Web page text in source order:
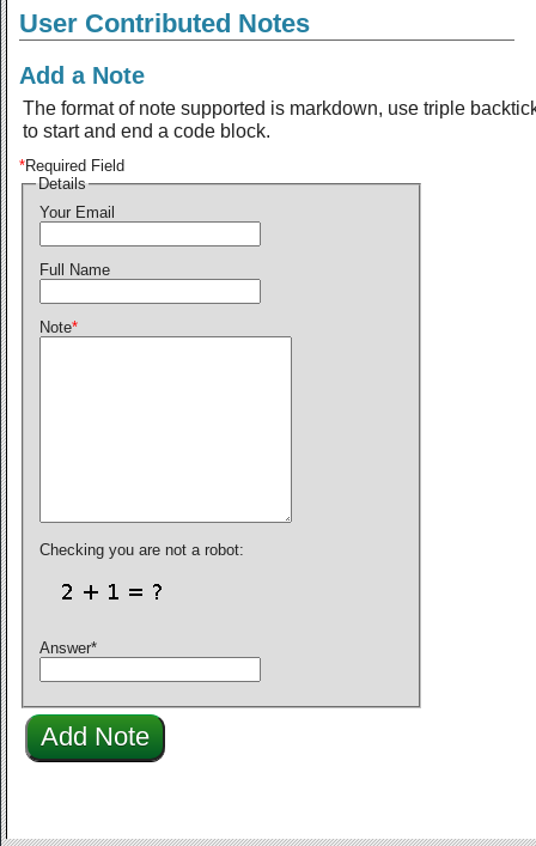
User Contributed Notes
Add a Note
The format of note supported is markdown, use triple
to start and end a code block.
*Required Field
Details
Your Email
Full Name
Note*
Checking you are not a robot:
Answer*